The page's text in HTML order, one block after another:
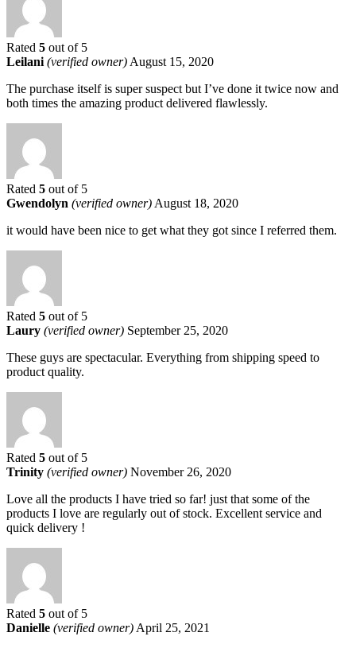
Rated 5 out of 5
Leilani (verified owner) August 15, 2020
The purchase itself is super suspect but I’ve done it twice now and
both times the amazing product delivered flawlessly.
Rated 5 out of 5
Gwendolyn (verified owner) August 18, 2020
it would have been nice to get what they got since I referred them.
Rated 5 out of 5
Laury (verified owner) September 25, 2020
These guys are spectacular. Everything from shipping speed to
product quality.
Rated 5 out of 5
Trinity (verified owner) November 26, 2020
Love all the products I have tried so far! just that some of the
products I love are regularly out of stock. Excellent service and
quick delivery !
Rated 5 out of 5
Danielle (verified owner) April 25, 2021